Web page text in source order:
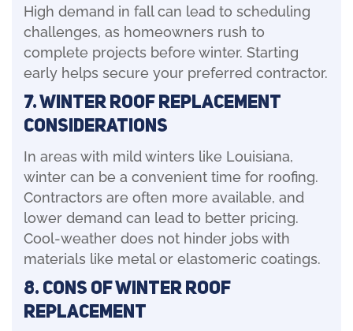
High demand in fall can lead to scheduling
challenges, as homeowners rush to
complete projects before winter. Starting
early helps secure your preferred contractor.
7. Winter Roof Replacement
Considerations
In areas with mild winters like Louisiana,
winter can be a convenient time for roofing.
Contractors are often more available, and
lower demand can lead to better pricing.
Cool-weather does not hinder jobs with
materials like metal or elastomeric coatings.
8. Cons of Winter Roof
Replacement